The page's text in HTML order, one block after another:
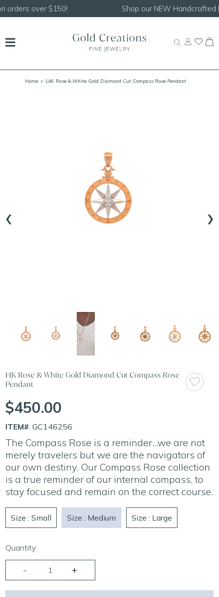
Shop ourNEW Handcrafted Beaded Necklaces!
Home > 14K Rose & White Gold Diamond Cut Compass Rose Pendant
‹ ›
14K Rose & White Gold Diamond Cut Compass Rose
Pendant
$450.00
ITEM#: GC146256
The Compass Rose is a reminder...we are not
merely travelers but we are the navigators of
our own destiny. Our Compass Rose collection
is a true reminder of our internal compass, to
stay focused and remain on the correct course.
Size : Small Size : Medium Size : Large
Quantity: